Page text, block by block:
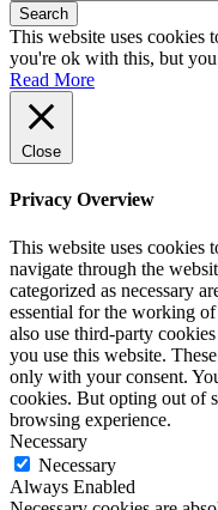
Search
This website uses cookies
you're ok with this, but
Read More
Close
Privacy Overview
This website uses cookies
navigate through the
categorized as necessary
essential for the working
also use third-party
you use this website.
only with your consent.
cookies. But opting out of
browsing experience.
Necessary
Necessary
Always Enabled